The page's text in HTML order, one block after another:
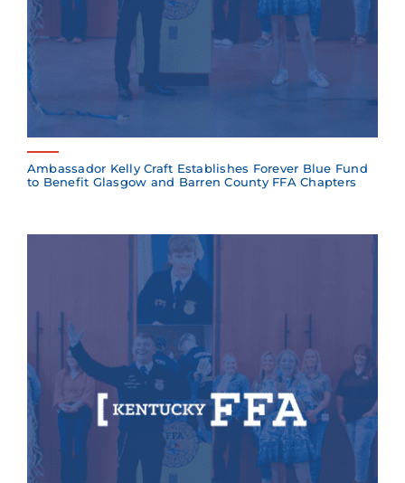
Ambassador Kelly Craft Establishes Forever Blue Fund
to Benefit Glasgow and Barren County FFA Chapters